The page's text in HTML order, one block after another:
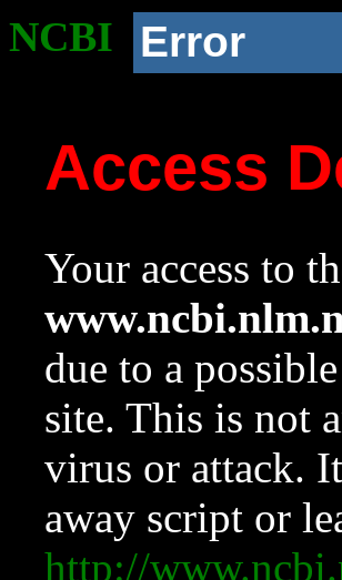
NCBI Error
Access
Your access to
due to a
site. This is not
virus or attack.
away script or
http://